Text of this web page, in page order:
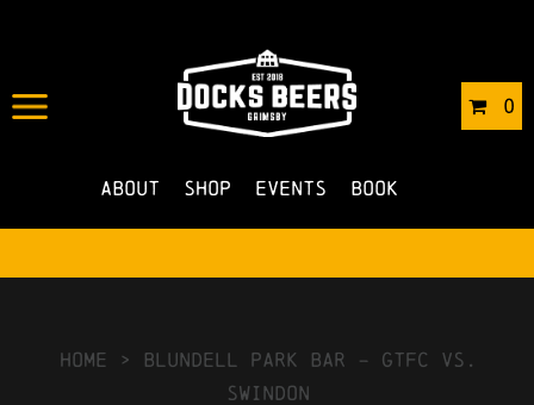
0
About Shop Events Book
IN 03/01/2024 BYROBERTS4
NO COMMENTS
HOME > blundell park bar – GTFC vs.
swindon